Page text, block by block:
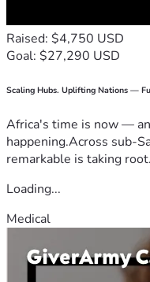
Raised: $4,750 USD
Goal: $27,290 USD
Scaling Hubs. Uplifting Nations —
Africa's time is now —
happening.Across sub-
remarkable is taking
Loading...
Medical